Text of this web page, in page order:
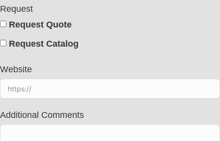
Request
Request Quote
Request Catalog
Website
Additional Comments